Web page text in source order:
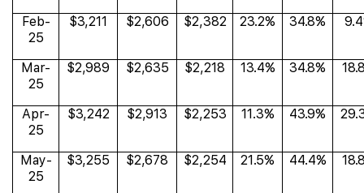
Feb-
25
$3,211 $2,606 $2,382 23.2% 34.8%
Mar-
25
$2,989 $2,635 $2,218 13.4% 34.8%
Apr-
25
$3,242 $2,913 $2,253 11.3% 43.9%
May-
25
$3,255 $2,678 $2,254 21.5% 44.4%